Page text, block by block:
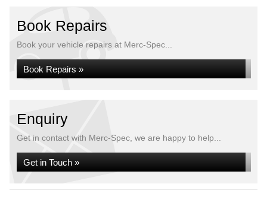
Book Repairs
Book your vehicle repairs at Merc-Spec...
Book Repairs »
Enquiry
Get in contact with Merc-Spec, we are happy to help...
Get in Touch »